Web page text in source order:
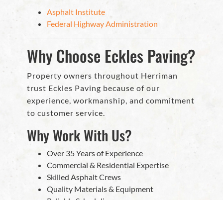
Asphalt Institute
Federal Highway Administration
Why Choose Eckles Paving?
Property owners throughout Herriman
trust Eckles Paving because of our
experience, workmanship, and commitment
to customer service.
Why Work With Us?
Over 35 Years of Experience
Commercial & Residential Expertise
Skilled Asphalt Crews
Quality Materials & Equipment